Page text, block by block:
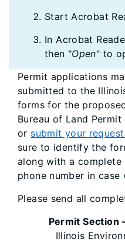
Start Acrobat
In Acrobat
then "Open" to
Permit applications
submitted to the
forms for the
Bureau of Land
or submit your
sure to identify the
along with a complete
phone number in case
Please send all
Permit Section -
Illinois